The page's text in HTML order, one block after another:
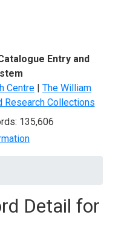
Entry and
Centre | The William
Research Collections
135,606
Detail for